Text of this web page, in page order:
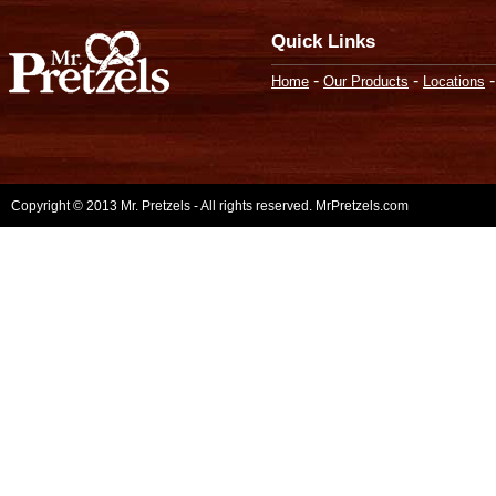
Quick Links
Home - Our Products - Locations
Copyright © 2013 Mr. Pretzels - All rights reserved. MrPretzels.com